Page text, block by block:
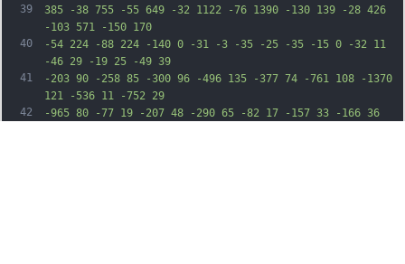
39
40
41
42
385 -38 755 -55 649 -32 1122 -76 1390 -130 139 -28 426
-103 571 -150 170
-54 224 -88 224 -140 0 -31 -3 -35 -25 -35 -15 0 -32 11
-46 29 -19 25 -49 39
-203 90 -258 85 -300 96 -496 135 -377 74 -761 108 -1370
121 -536 11 -752 29
-965 80 -77 19 -207 48 -290 65 -82 17 -157 33 -166 36